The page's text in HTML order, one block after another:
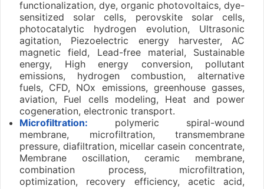
functionalization, dye, organic photovoltaics, dye-
sensitized solar cells, perovskite solar cells,
photocatalytic hydrogen evolution, Ultrasonic
agitation, Piezoelectric energy harvester, AC
magnetic field, Lead-free material, Sustainable
energy, High energy conversion, pollutant
emissions, hydrogen combustion, alternative
fuels, CFD, NOx emissions, greenhouse gasses,
aviation, Fuel cells modeling, Heat and power
cogeneration, electronic transport.
Microfiltration: polymeric spiral-wound
membrane, microfiltration, transmembrane
pressure, diafiltration, micellar casein concentrate,
Membrane oscillation, ceramic membrane,
combination process, microfiltration,
optimization, recovery efficiency, acetic acid,